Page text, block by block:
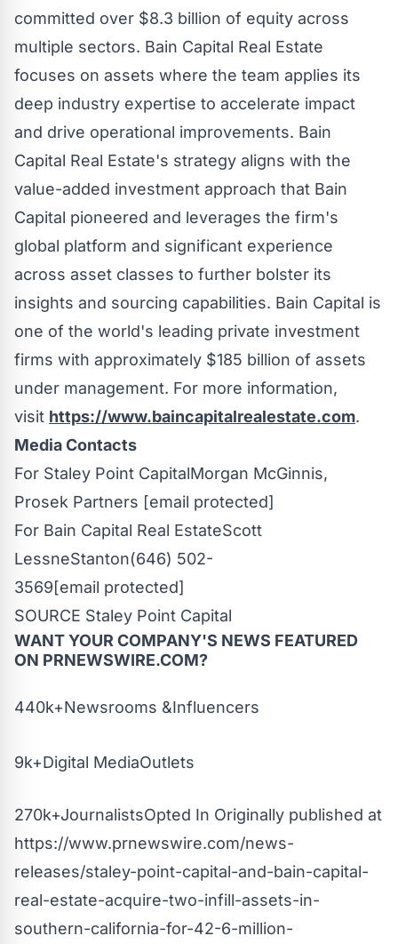
committed over $8.3 billion of equity across
multiple sectors. Bain Capital Real Estate
focuses on assets where the team applies its
deep industry expertise to accelerate impact
and drive operational improvements. Bain
Capital Real Estate's strategy aligns with the
value-added investment approach that Bain
Capital pioneered and leverages the firm's
global platform and significant experience
across asset classes to further bolster its
insights and sourcing capabilities. Bain Capital is
one of the world's leading private investment
firms with approximately $185 billion of assets
under management. For more information,
visit https://www.baincapitalrealestate.com.
Media Contacts
For Staley Point CapitalMorgan McGinnis,
Prosek Partners [email protected]
For Bain Capital Real EstateScott
LessneStanton(646) 502-
3569[email protected]
SOURCE Staley Point Capital
WANT YOUR COMPANY'S NEWS FEATURED
ON PRNEWSWIRE.COM?
440k+Newsrooms &Influencers
9k+Digital MediaOutlets
270k+JournalistsOpted In Originally published at
https://www.prnewswire.com/news-
releases/staley-point-capital-and-bain-capital-
real-estate-acquire-two-infill-assets-in-
southern-california-for-42-6-million-